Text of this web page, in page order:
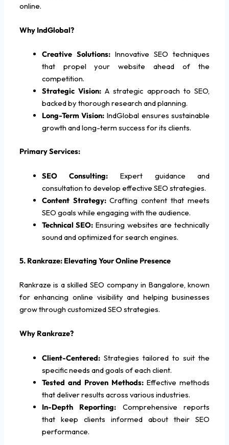
online.
Why IndGlobal?
Creative Solutions:Innovative SEO techniques
that propel your website ahead of the
competition.
Strategic Vision:A strategic approach to SEO,
backed by thorough research and planning.
Long-Term Vision: IndGlobal ensures sustainable
growth and long-term success for its clients.
Primary Services:
SEO Consulting: Expert guidance and
consultation to develop effective SEO strategies.
Content Strategy:Crafting content that meets
SEO goals while engaging with the audience.
Technical SEO: Ensuring websites are technically
sound and optimized for search engines.
5. Rankraze: Elevating Your Online Presence
Rankraze is a skilled SEO company in Bangalore, known
for enhancing online visibility and helping businesses
grow through customized SEO strategies.
Why Rankraze?
Client-Centered: Strategies tailored to suit the
specific needs and goals of each client.
Tested and Proven Methods:Effective methods
that deliver results across various industries.
In-Depth Reporting: Comprehensive reports
that keep clients informed about their SEO
performance.